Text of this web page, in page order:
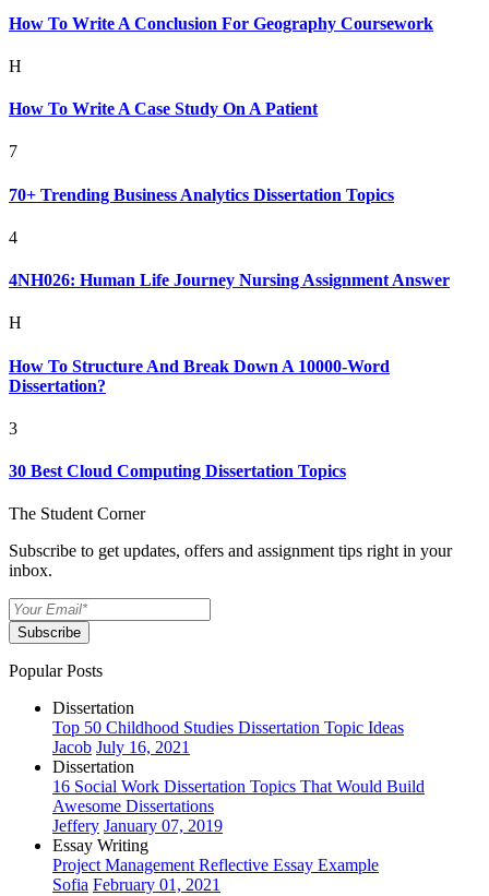
How To Write A Conclusion For Geography Coursework
H
How To Write A Case Study On A Patient
7
70+ Trending Business Analytics Dissertation Topics
4
4NH026: Human Life Journey Nursing Assignment Answer
H
How To Structure And Break Down A 10000-Word
Dissertation?
3
30 Best Cloud Computing Dissertation Topics
The Student Corner
Subscribe to get updates, offers and assignment tips right in your
inbox.
Subscribe
Popular Posts
Dissertation
Top 50 Childhood Studies Dissertation Topic Ideas
Jacob July 16, 2021
Dissertation
16 Social Work Dissertation Topics That Would Build
Awesome Dissertations
Jeffery January 07, 2019
Essay Writing
Project Management Reflective Essay Example
Sofia February 01, 2021